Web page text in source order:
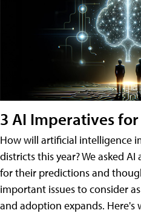
3 AI Imperatives
How will artificial intelligence
districts this year? We asked
for their predictions and
important issues to consider
and adoption expands. Here's